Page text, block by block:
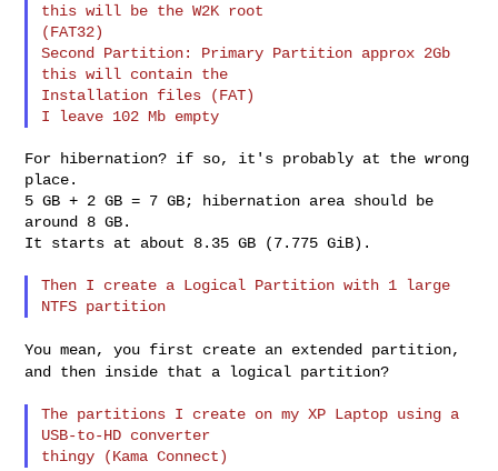
this will be the W2K root
(FAT32)
Second Partition: Primary Partition approx 2Gb
this will contain the
Installation files (FAT)
For hibernation? if so, it's probably at the wrong
place.
5 GB + 2 GB = 7 GB; hibernation area should be
around 8 GB.
It starts at about 8.35 GB (7.775 GiB).
Then I create a Logical Partition with 1 large
You mean, you first create an extended partition,
and then inside that a logical partition?
The partitions I create on my XP Laptop using a
USB-to-HD converter